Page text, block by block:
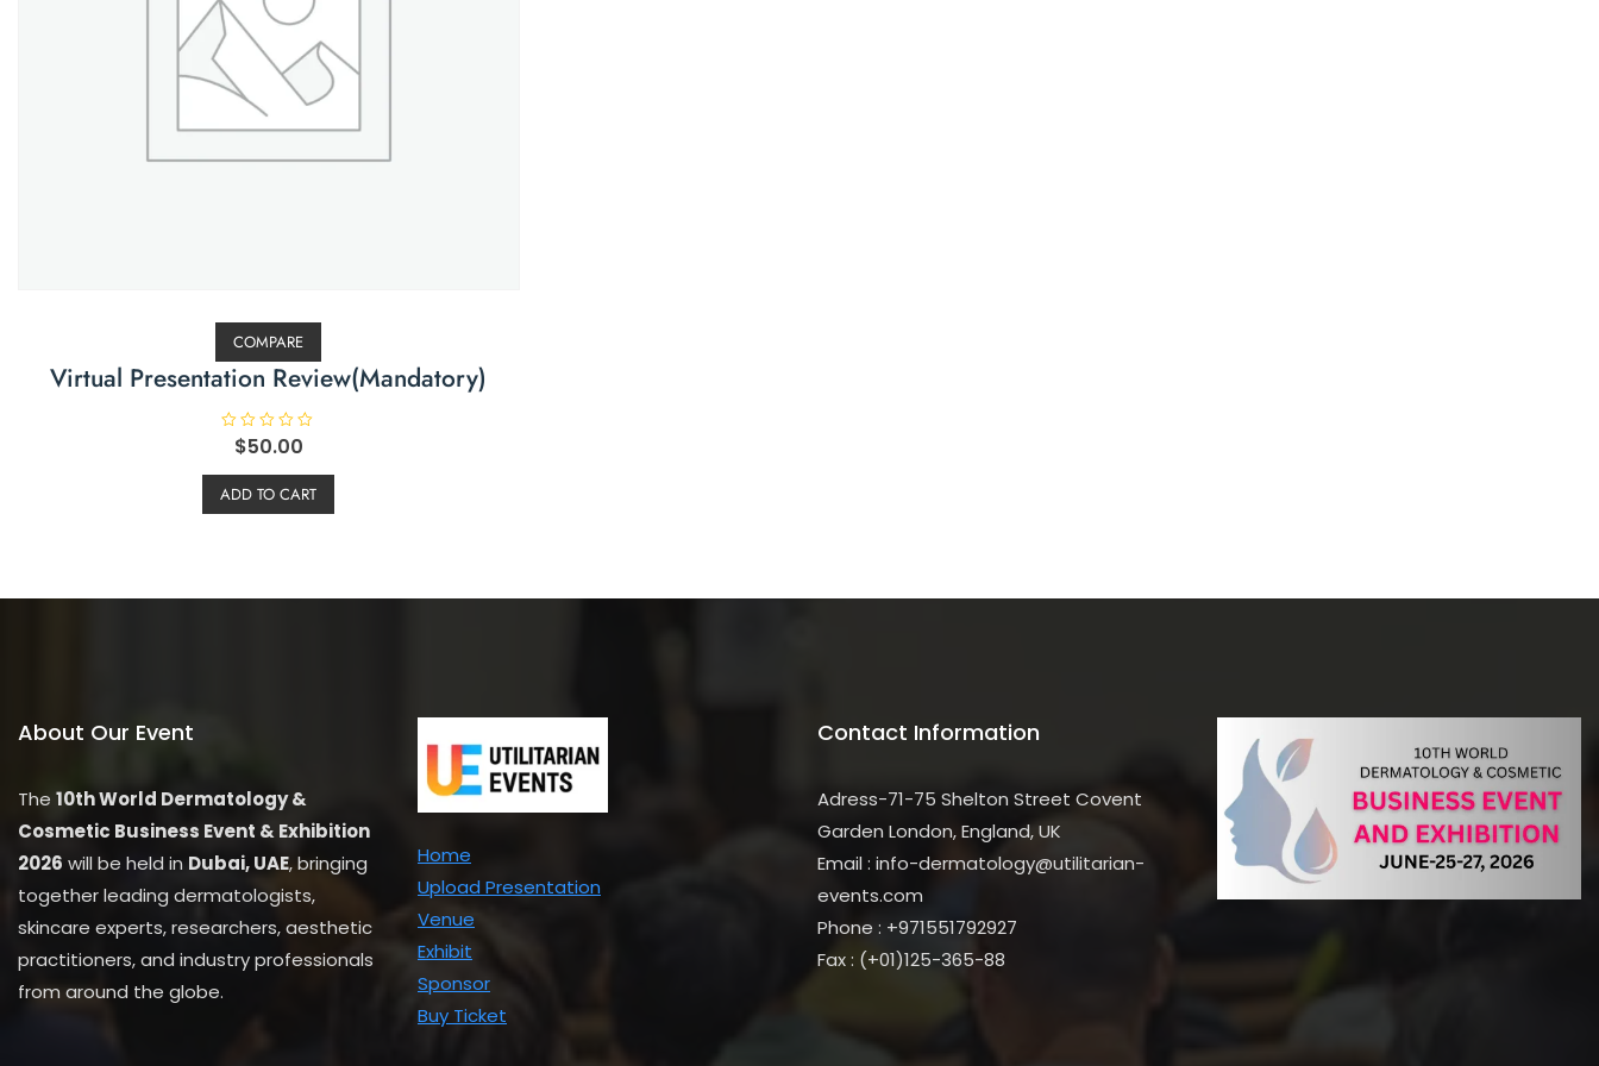
COMPARE
Virtual Presentation Review(Mandatory)
d
0
5
$50.00
ADD TO CART
About Our Event
The 10th World Dermatology &
Cosmetic Business Event & Exhibition
2026 will be held in Dubai, UAE, bringing
together leading dermatologists,
skincare experts, researchers, aesthetic
practitioners, and industry professionals
from around the globe.
Home
Upload Presentation
Venue
Exhibit
Sponsor
Buy Ticket
Contact Information
Adress-71-75 Shelton Street Covent
Garden London, England, UK
Email : info-dermatology@utilitarian-
events.com
Phone : +971551792927
Fax : (+01)125-365-88